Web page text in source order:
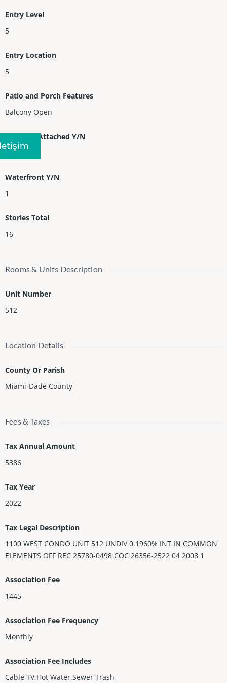
Entry Level
5
Entry Location
5
Patio and Porch Features
Balcony,Open
Property Attached Y/N
Waterfront Y/N
1
Stories Total
16
Rooms & Units Description
Unit Number
512
Location Details
County Or Parish
Miami-Dade County
Fees & Taxes
Tax Annual Amount
5386
Tax Year
2022
Tax Legal Description
1100 WEST CONDO UNIT 512 UNDIV 0.1960% INT IN COMMON
ELEMENTS OFF REC 25780-0498 COC 26356-2522 04 2008 1
Association Fee
1445
Association Fee Frequency
Monthly
Association Fee Includes
Cable TV,Hot Water,Sewer,Trash